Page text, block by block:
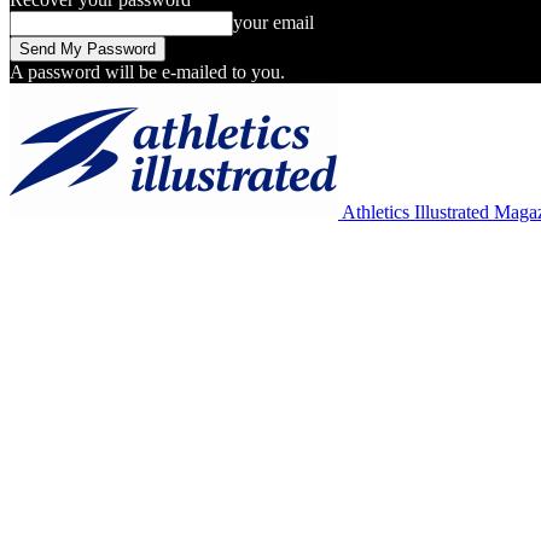
your email
A password will be e-mailed to you.
Athletics Illustrated